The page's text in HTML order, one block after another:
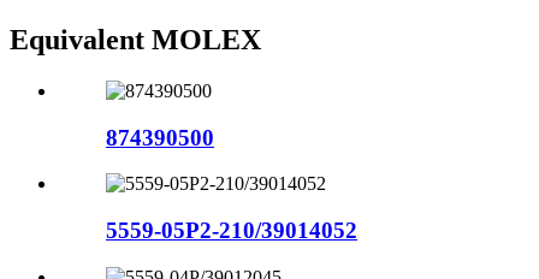
Equivalent MOLEX
874390500
5559-05P2-210/39014052